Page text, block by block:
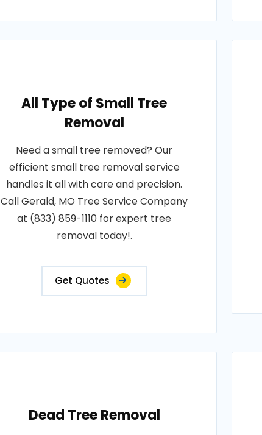
All Type of Small Tree
Removal
Need a small tree removed? Our
efficient small tree removal service
handles it all with care and precision.
Call Gerald, MO Tree Service Company
at (833) 859-1110 for expert tree
removal today!.
Get Quotes
Dead Tree Removal